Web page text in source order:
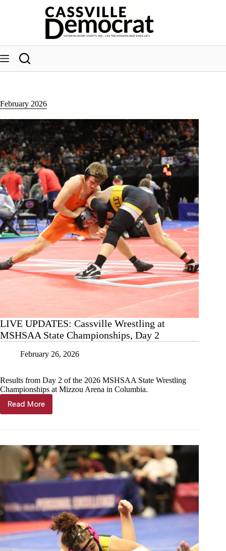
February 2026
LIVE UPDATES: Cassville Wrestling at
MSHSAA State Championships, Day 2
February 26, 2026
Results from Day 2 of the 2026 MSHSAA State Wrestling
Championships at Mizzou Arena in Columbia.
Read More
LIVE
UPDATES:
at
MSHSAA
State
Championships,
Day